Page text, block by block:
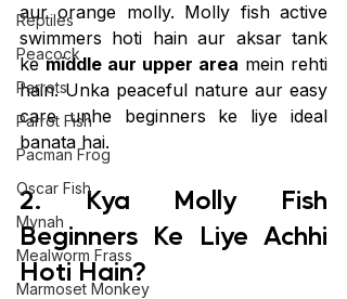
Reptiles
Peacock
Parrots
Parrot Fish
Pacman Frog
Oscar Fish
Mynah
Mealworm Frass
Marmoset Monkey
aur orange molly. Molly fish active
swimmers hoti hain aur aksar tank
ke middle aur upper area mein rehti
hain. Unka peaceful nature aur easy
care unhe beginners ke liye ideal
banata hai.
2. Kya Molly Fish
Beginners Ke Liye Achhi
Hoti Hain?